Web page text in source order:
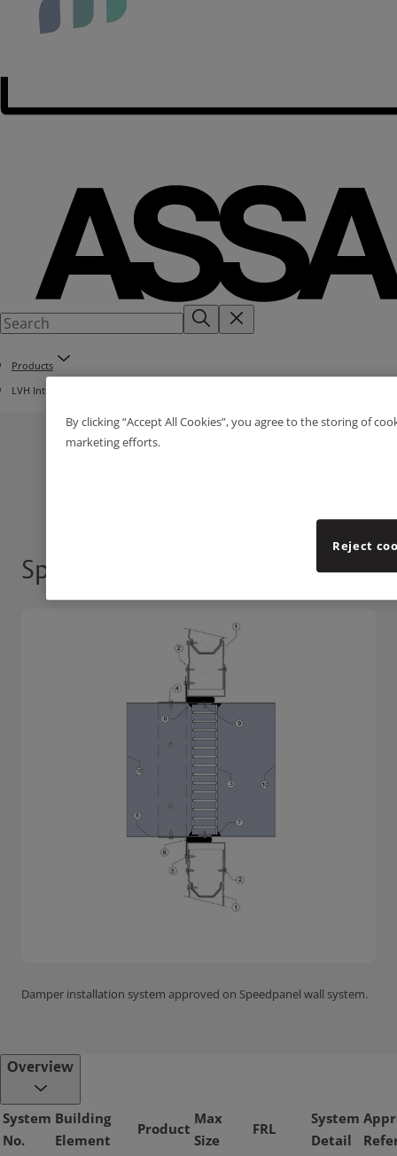
Products
LVH Intumescent Fire Dampers
Speedpanels®
Damper installation system approved on Speedpanel wall system.
Overview
System
No.
Building
Element
Product
Max
Size
FRL
System
Detail
By clicking “Accept All Cookies”, you agree to the storing of
marketing efforts.
Reject